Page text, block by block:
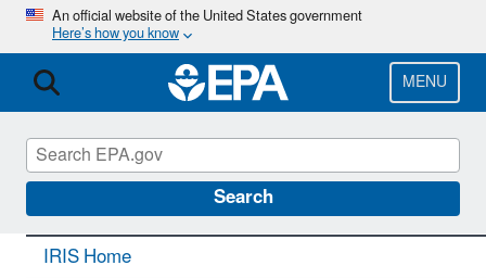
Skip
main
content
An official website of the United States government
Here’s how you know
MENU
Search
IRIS CONTACT US
IRIS Home